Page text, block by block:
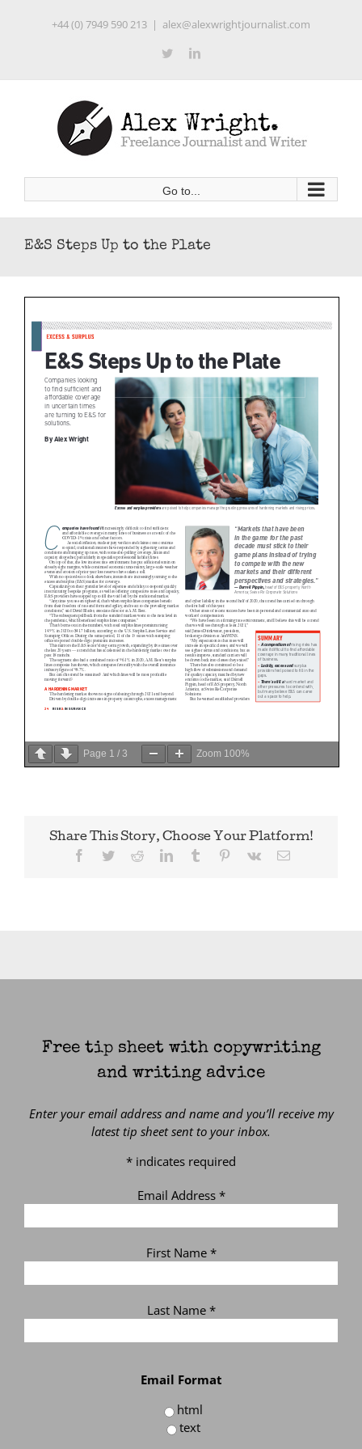
+44 (0) 7949 590 213 | alex@alexwrightjournalist.com
TwitterLinkedIn
Go to...
E&S Steps Up to the Plate
Page 1 / 3 Zoom 100%
Share This Story, Choose Your Platform!
Facebook
TwitterRedditLinkedInTumblr Pinterest
Vk Email
Free tip sheet with copywriting
and writing advice
Enter your email address and name and you’ll receive my
latest tip sheet sent to your inbox.
* indicates required
Email Address *
First Name *
Last Name *
Email Format
html
text